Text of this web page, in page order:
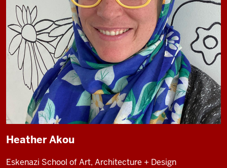
Heather Akou
Eskenazi School of Art, Architecture + Design